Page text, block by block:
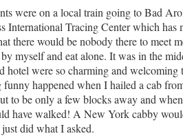
were on a local train going to Bad
International Tracing Center which
there would be nobody there to meet
myself and eat alone. It was in the
hotel were so charming and
happened when I hailed a cab
to be only a few blocks away and
have walked! A New York cabby
did what I asked.